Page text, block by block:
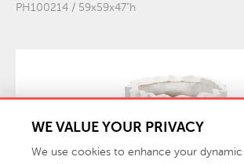
PH100214 / 59x59x47"h
WE VALUE YOUR PRIVACY
We use cookies to enhance your